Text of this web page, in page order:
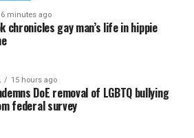
6 minutes ago
chronicles gay man’s life in hippie
15 hours ago
DoE removal of LGBTQ bullying
federal survey